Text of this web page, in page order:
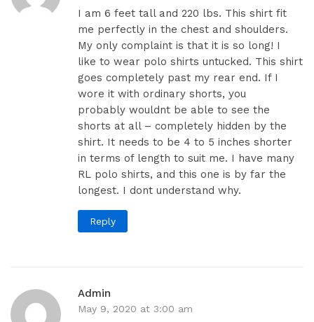
I am 6 feet tall and 220 lbs. This shirt fit
me perfectly in the chest and shoulders.
My only complaint is that it is so long! I
like to wear polo shirts untucked. This shirt
goes completely past my rear end. If I
wore it with ordinary shorts, you
probably wouldnt be able to see the
shorts at all – completely hidden by the
shirt. It needs to be 4 to 5 inches shorter
in terms of length to suit me. I have many
RL polo shirts, and this one is by far the
longest. I dont understand why.
Reply
Admin
May 9, 2020 at 3:00 am